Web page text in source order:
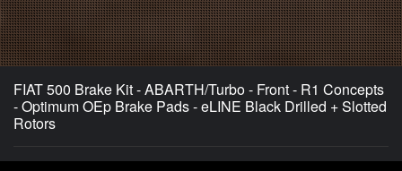
FIAT 500 Brake Kit - ABARTH/Turbo - Front - R1 Concepts
- Optimum OEp Brake Pads - eLINE Black Drilled + Slotted
Rotors